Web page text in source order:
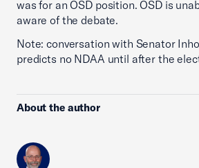
was for an OSD position. OSD is
aware of the debate.
Note: conversation with Senator
predicts no NDAA until after the
About the author